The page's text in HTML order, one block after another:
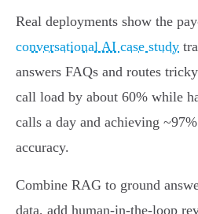
Real deployments show the
conversational AI case study
answers FAQs and routes
call load by about 60% while
calls a day and achieving
accuracy.
Combine RAG to ground
data, add human‑in‑the‑loop